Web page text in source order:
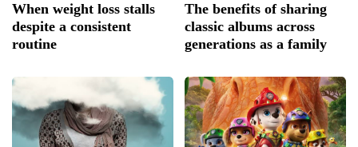
When weight loss stalls
despite a consistent
routine
The benefits of sharing
classic albums across
generations as a family